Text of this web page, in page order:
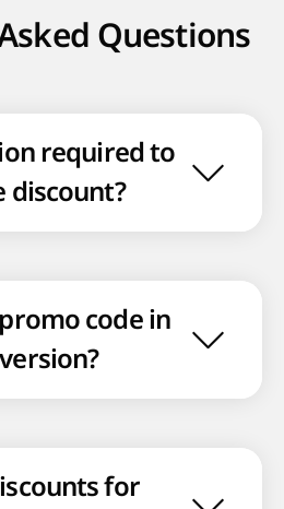
Questions
required to
discount?
code in
for